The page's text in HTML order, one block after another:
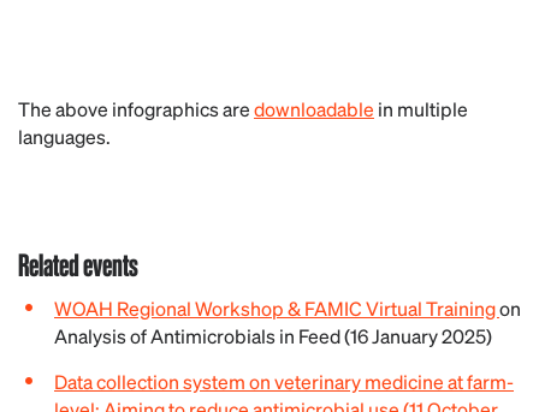
The above infographics aredownloadable in multiple
languages.
Related events
WOAH Regional Workshop & FAMIC Virtual Trainingon
Analysis of Antimicrobials in Feed (16 January 2025)
Data collection system on veterinary medicine at farm-